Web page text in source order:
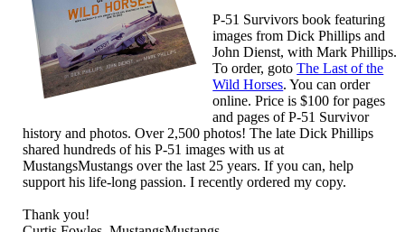
P-51 Survivors book featuring
images from Dick Phillips and
John Dienst, with Mark Phillips.
To order, gotoThe Last of the
Wild Horses. You can order
online. Price is $100 for pages
and pages of P-51 Survivor
history and photos. Over 2,500 photos! The late Dick Phillips
shared hundreds of his P-51 images with us at
MustangsMustangs over the last 25 years. If you can, help
support his life-long passion. I recently ordered my copy.
Thank you!